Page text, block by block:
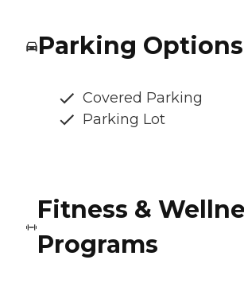
Parking Options
Covered Parking
Parking Lot
Fitness &
Programs